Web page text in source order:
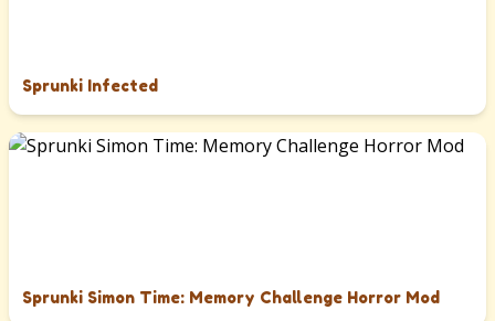
Sprunki Infected
Sprunki Simon Time: Memory Challenge Horror Mod